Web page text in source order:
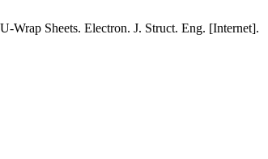
Sheets. Electron. J. Struct. Eng. [Internet].